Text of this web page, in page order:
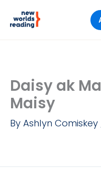
Daisy ak
Maisy
By Ashlyn Comiskey